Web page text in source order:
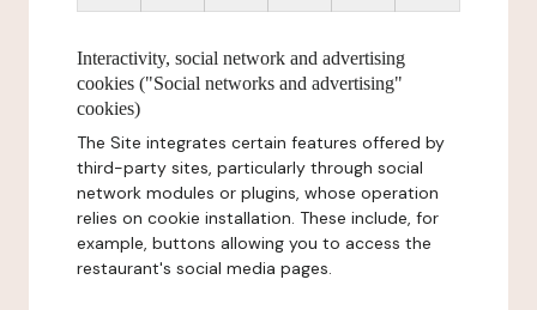
Interactivity, social network and advertising
cookies ("Social networks and advertising"
cookies)
The Site integrates certain features offered by
third-party sites, particularly through social
network modules or plugins, whose operation
relies on cookie installation. These include, for
example, buttons allowing you to access the
restaurant's social media pages.